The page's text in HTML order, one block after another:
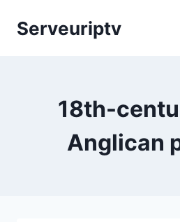
Serveuriptv
18th-
Anglican